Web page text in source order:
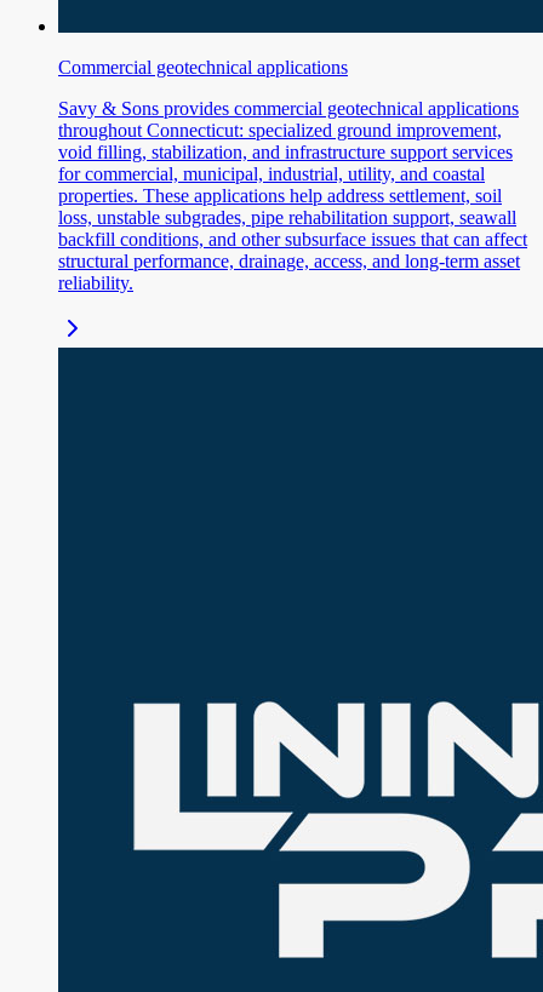
Commercial geotechnical applications
Savy & Sons provides commercial geotechnical applications
throughout Connecticut: specialized ground improvement,
void filling, stabilization, and infrastructure support services
for commercial, municipal, industrial, utility, and coastal
properties. These applications help address settlement, soil
loss, unstable subgrades, pipe rehabilitation support, seawall
backfill conditions, and other subsurface issues that can affect
structural performance, drainage, access, and long-term asset
reliability.